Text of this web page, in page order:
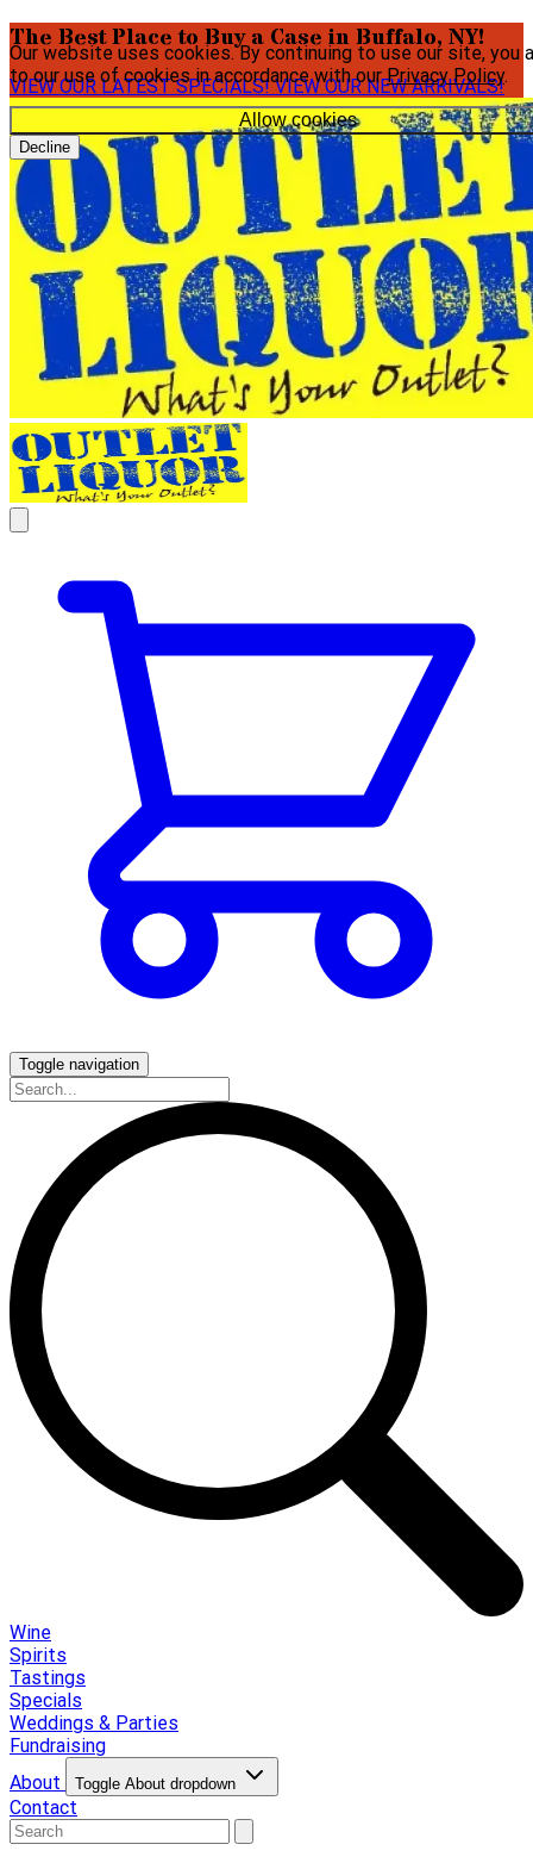
Our website uses cookies. By continuing to use our site, you
to our use of cookies in accordance with ourPrivacy Policy.
Allow cookies
Decline
The Best Place to Buy a Case in Buffalo, NY!
VIEW OUR LATEST SPECIALS!VIEW OUR NEW ARRIVALS!
Toggle navigation
Wine
Spirits
Tastings
Specials
Weddings & Parties
Fundraising
About
Toggle About dropdown
Contact